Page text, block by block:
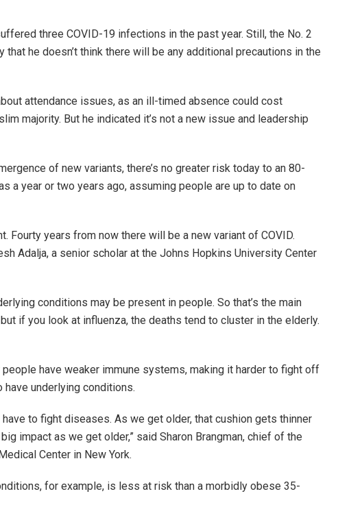
three COVID-19 infections in the past year. Still, the No. 2
he doesn’t think there will be any additional precautions in the
attendance issues, as an ill-timed absence could cost
majority. But he indicated it’s not a new issue and leadership
of new variants, there’s no greater risk today to an 80-
a year or two years ago, assuming people are up to date on
Fourty years from now there will be a new variant of COVID.
Adalja, a senior scholar at the Johns Hopkins University Center
conditions may be present in people. So that’s the main
if you look at influenza, the deaths tend to cluster in the elderly.
have weaker immune systems, making it harder to fight off
underlying conditions.
to fight diseases. As we get older, that cushion gets thinner
impact as we get older,” said Sharon Brangman, chief of the
Center in New York.
for example, is less at risk than a morbidly obese 35-